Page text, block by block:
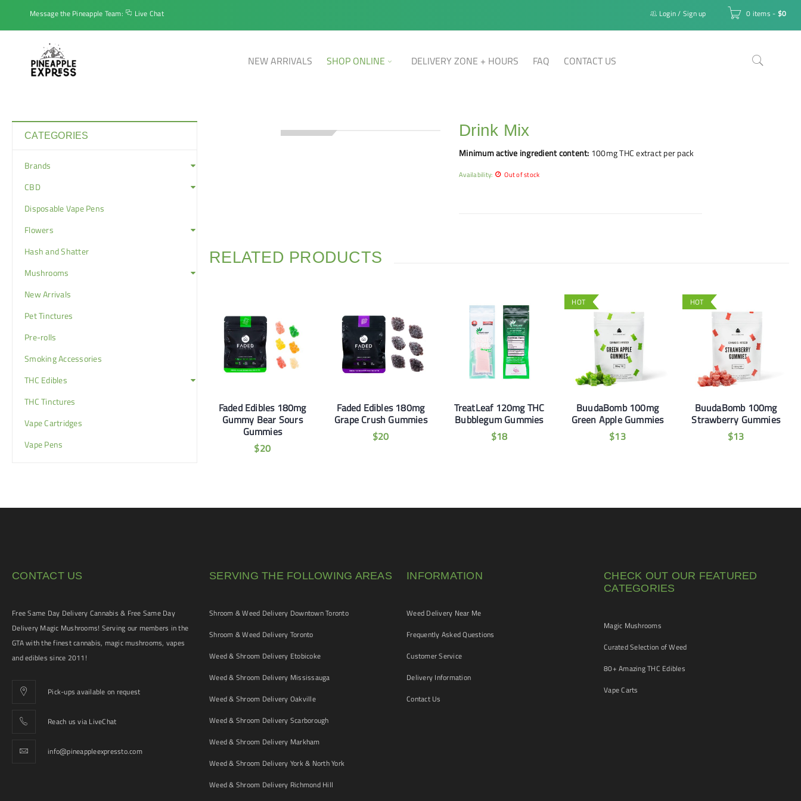
Message the Pineapple Team: Live Chat 0 items - $0
Login/ Sign up
NEW ARRIVALS SHOP ONLINE DELIVERY ZONE + HOURS FAQ CONTACT US
CATEGORIES
Brands
CBD
Disposable Vape Pens
Flowers
Hash and Shatter
Mushrooms
New Arrivals
Pet Tinctures
Pre-rolls
Smoking Accessories
THC Edibles
THC Tinctures
Vape Cartridges
Vape Pens
SOLD OUT
Drink Mix
Minimum active ingredient content: 100mg THC extract per pack
Availability: Out of stock
RELATED PRODUCTS
100mg
Gummies
Faded Edibles 180mg
Gummy Bear Sours
Gummies
$20
Faded Edibles 180mg
Grape Crush Gummies
$20
TreatLeaf 120mg THC
Bubblegum Gummies
$18
HOT
BuudaBomb 100mg
Green Apple Gummies
$13
HOT
BuudaBomb 100mg
Strawberry Gummies
$13
CONTACT US
Free Same Day Delivery Cannabis & Free Same Day
Delivery Magic Mushrooms! Serving our members in the
GTA with the finest cannabis, magic mushrooms, vapes
and edibles since 2011!
Pick-ups available on request
Reach us via LiveChat
info@pineappleexpressto.com
SERVING THE FOLLOWING AREAS
Shroom & Weed Delivery Downtown Toronto
Shroom & Weed Delivery Toronto
Weed & Shroom Delivery Etobicoke
Weed & Shroom Delivery Mississauga
Weed & Shroom Delivery Oakville
Weed & Shroom Delivery Scarborough
Weed & Shroom Delivery Markham
Weed & Shroom Delivery York & North York
Weed & Shroom Delivery Richmond Hill
INFORMATION
Weed Delivery Near Me
Frequently Asked Questions
Customer Service
Delivery Information
Contact Us
CHECK OUT OUR FEATURED
CATEGORIES
Magic Mushrooms
Curated Selection of Weed
80+ Amazing THC Edibles
Vape Carts